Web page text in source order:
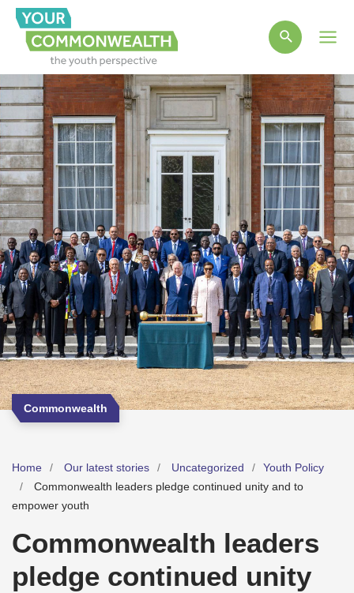
Commonwealth
Home Our latest stories Uncategorized
Youth Policy
Commonwealth leaders pledge continued unity and to
empower youth
Commonwealth leaders
pledge continued unity